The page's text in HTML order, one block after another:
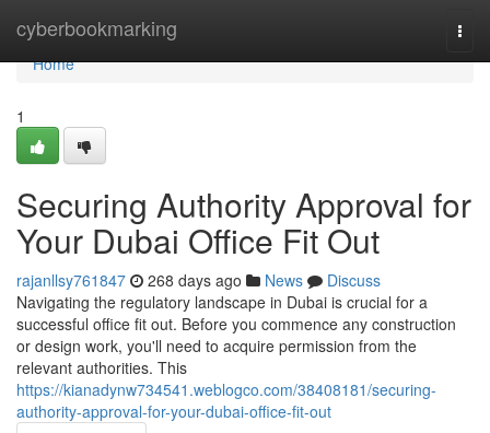
cyberbookmarking
Home
Home
1
Securing Authority Approval for
Your Dubai Office Fit Out
rajanllsy761847 268 days ago News
Discuss
Navigating the regulatory landscape in Dubai is crucial for a
successful office fit out. Before you commence any construction
or design work, you'll need to acquire permission from the
relevant authorities. This
https://kianadynw734541.weblogco.com/38408181/securing-
authority-approval-for-your-dubai-office-fit-out